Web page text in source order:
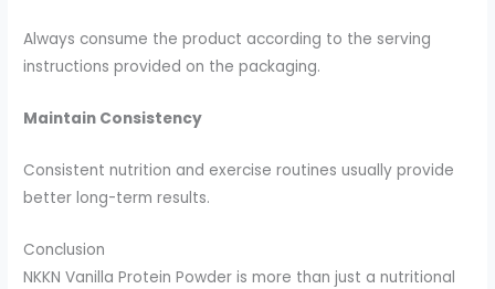
Always consume the product according to the serving
instructions provided on the packaging.
Maintain Consistency
Consistent nutrition and exercise routines usually provide
better long-term results.
Conclusion
NKKN Vanilla Protein Powder is more than just a nutritional